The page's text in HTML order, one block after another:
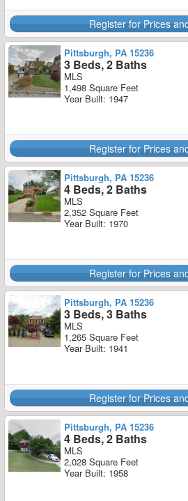
Register for Prices
Pittsburgh, PA 15236
3 Beds, 2 Baths
MLS
1,498 Square Feet
Year Built: 1947
Register for Prices
Pittsburgh, PA 15236
4 Beds, 2 Baths
MLS
2,352 Square Feet
Year Built: 1970
Register for Prices
Pittsburgh, PA 15236
3 Beds, 3 Baths
MLS
1,265 Square Feet
Year Built: 1941
Register for Prices
Pittsburgh, PA 15236
4 Beds, 2 Baths
MLS
2,028 Square Feet
Year Built: 1958